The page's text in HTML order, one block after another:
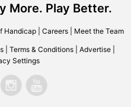
More. Play Better.
Handicap| Careers| Meet the Team
Terms & Conditions Advertise
Settings